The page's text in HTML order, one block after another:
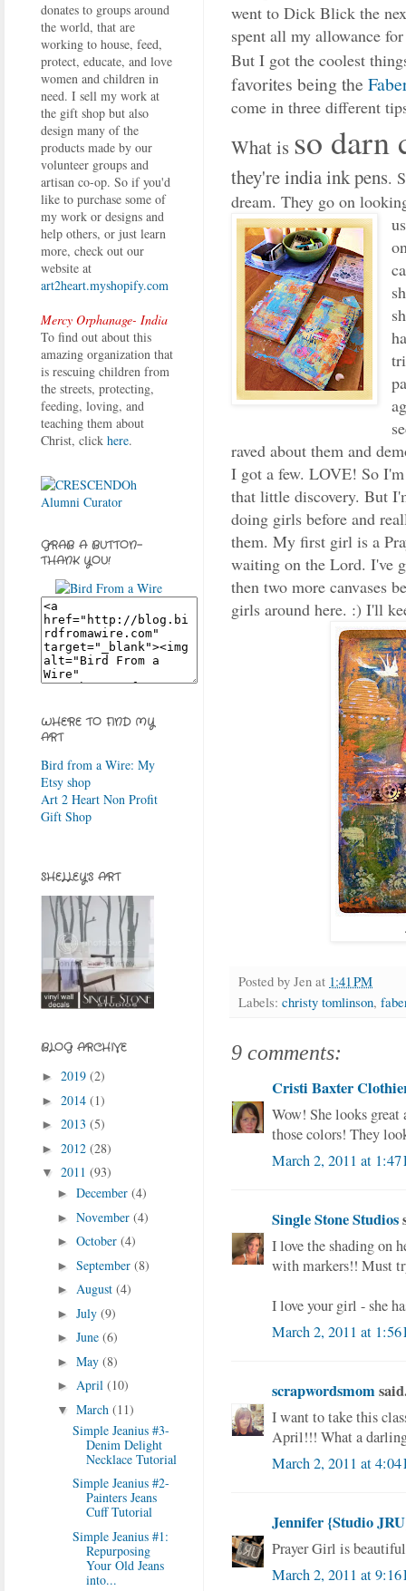
went to Dick Blick the
spent all my allowance
But I got the coolest
favorites being the
come in three different
What is so
they're india ink pens.
dream. They go on
raved about them and
I got a few. LOVE! So
that little discovery. But
doing girls before and
them. My first girl is a
waiting on the Lord. I've
then two more canvases
girls around here. :) I'll
Posted by Jen at 1:41 PM
Labels: christy tomlinson,
9 comments:
Cristi Baxter
Wow! She looks great
those colors! They
March 2, 2011 at 1:47
Single Stone Studios
I love the shading on
with markers!! Must
I love your girl - she
March 2, 2011 at 1:56
scrapwordsmom
I want to take this
April!!! What a
March 2, 2011 at 4:04
Jennifer {Studio
Prayer Girl is
March 2, 2011 at 9:16
donates to groups around
the world, that are
working to house, feed,
protect, educate, and love
women and children in
need. I sell my work at
the gift shop but also
design many of the
products made by our
volunteer groups and
artisan co-op. So if you'd
like to purchase some of
my work or designs and
help others, or just learn
more, check out our
website at
art2heart.myshopify.com
Mercy Orphanage- India
To find out about this
amazing organization that
is rescuing children from
the streets, protecting,
feeding, loving, and
teaching them about
Christ, click here.
GRAB A BUTTON-
THANK YOU!
WHERE TO FIND MY
ART
Bird from a Wire: My
Etsy shop
Art 2 Heart Non Profit
Gift Shop
SHELLEY'S ART
BLOG ARCHIVE
► 2019 (2)
► 2014 (1)
► 2013 (5)
► 2012 (28)
▼ 2011 (93)
► December (4)
► November (4)
► October (4)
► September (8)
► August (4)
► July (9)
► June (6)
► May (8)
► April (10)
▼ March (11)
Simple Jeanius #3-
Denim Delight
Necklace Tutorial
Simple Jeanius #2-
Painters Jeans
Cuff Tutorial
Simple Jeanius #1:
Repurposing
Your Old Jeans
into...